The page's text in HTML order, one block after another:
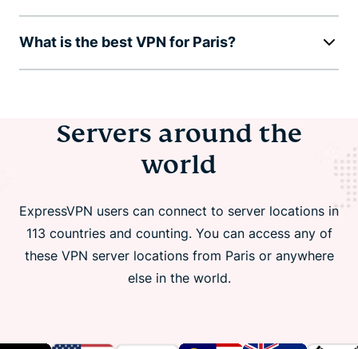
What is the best VPN for Paris?
Servers around the
world
ExpressVPN users can connect to server locations in
113 countries and counting. You can access any of
these VPN server locations from Paris or anywhere
else in the world.